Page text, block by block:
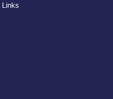
Links